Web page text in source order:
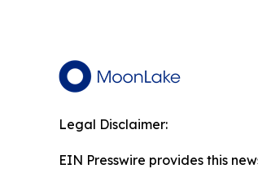
Legal Disclaimer:
EIN Presswire provides this